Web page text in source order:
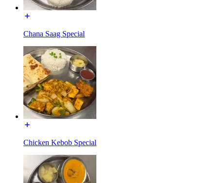
Chana Saag Special
Chicken Kebob Special